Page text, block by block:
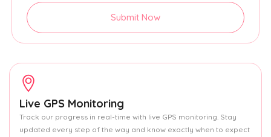
Submit Now
Live GPS Monitoring
Track our progress in real-time with live GPS monitoring. Stay
updated every step of the way and know exactly when to expect